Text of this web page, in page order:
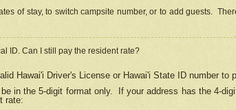
of stay, to switch campsite number, or to add guests.
ID. Can I still pay the resident rate?
Hawai'i Driver's License or Hawai'i State ID number
in the 5-digit format only.
If your address has the 4-
rate: